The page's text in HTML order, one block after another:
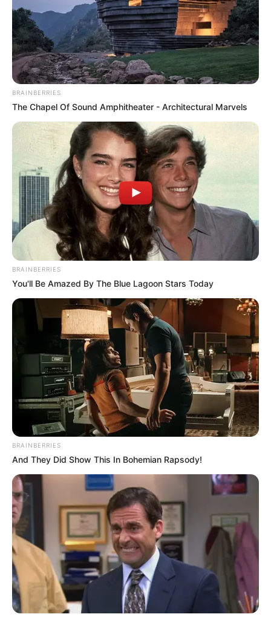
BRAINBERRIES
The Chapel Of Sound Amphitheater - Architectural Marvels
BRAINBERRIES
You'll Be Amazed By The Blue Lagoon Stars Today
BRAINBERRIES
And They Did Show This In Bohemian Rapsody!